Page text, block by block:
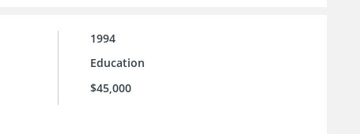
1994
Education
$45,000